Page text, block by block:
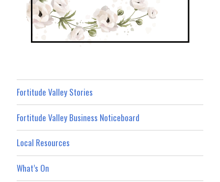
Fortitude Valley Stories
Fortitude Valley Business Noticeboard
Local Resources
What’s On